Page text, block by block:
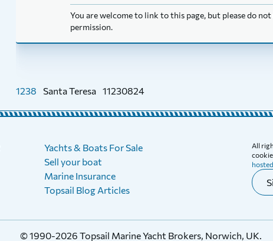
You are welcome to link to this page, but please do
permission.
1238 Santa Teresa 11230824
Yachts & Boats For Sale
Sell your boat
Marine Insurance
Topsail Blog Articles
All
© 1990-2026 Topsail Marine Yacht Brokers, Norwich, UK.